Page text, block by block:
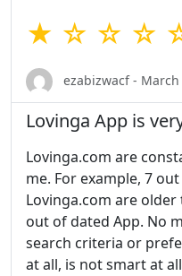
★ ☆ ☆ ☆
ezabizwacf - March
Lovinga App is
Lovinga.com are
me. For example, 7
Lovinga.com are older
out of dated App. No
search criteria or
at all, is not smart at